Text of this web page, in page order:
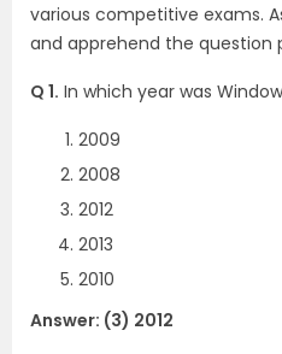
various competitive exams.
and apprehend the question
Q 1. In which year was
2009
2008
2012
2013
2010
Answer: (3) 2012